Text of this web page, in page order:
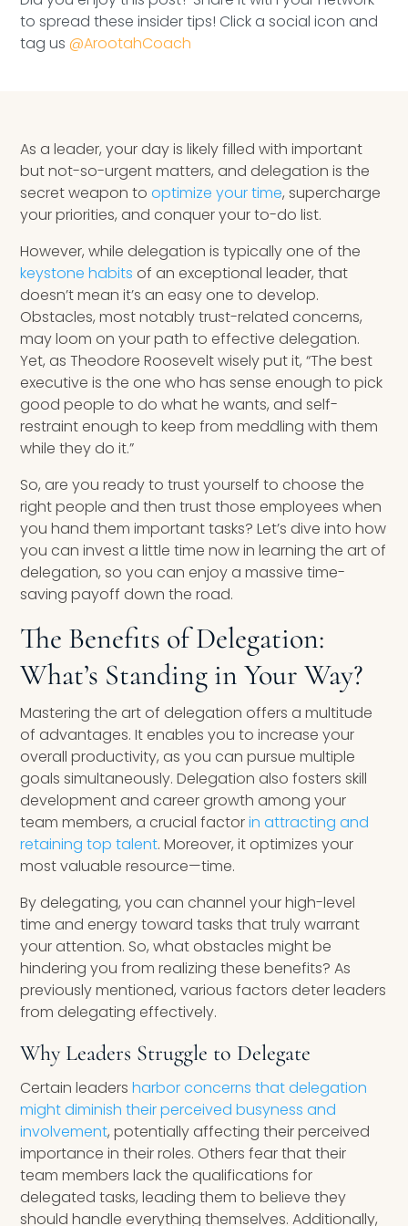
Speaking Inquires
Newsletter
Books & eBooks
Events
Apps
to spread these insider tips! Click a social icon and
tag us@ArootahCoach
As a leader, your day is likely filled with important
but not-so-urgent matters, and delegation is the
secret weapon tooptimize your time, supercharge
your priorities, and conquer your to-do list.
However, while delegation is typically one of the
keystone habits of an exceptional leader, that
doesn’t mean it’s an easy one to develop.
Obstacles, most notably trust-related concerns,
may loom on your path to effective delegation.
Yet, as Theodore Roosevelt wisely put it, “The best
executive is the one who has sense enough to pick
good people to do what he wants, and self-
restraint enough to keep from meddling with them
while they do it.”
So, are you ready to trust yourself to choose the
right people and then trust those employees when
you hand them important tasks? Let’s dive into how
you can invest a little time now in learning the art of
delegation, so you can enjoy a massive time-
saving payoff down the road.
The Benefits of Delegation:
What’s Standing in Your Way?
Mastering the art of delegation offers a multitude
of advantages. It enables you to increase your
overall productivity, as you can pursue multiple
goals simultaneously. Delegation also fosters skill
development and career growth among your
team members, a crucial factorin attracting and
retaining top talent. Moreover, it optimizes your
most valuable resource—time.
By delegating, you can channel your high-level
time and energy toward tasks that truly warrant
your attention. So, what obstacles might be
hindering you from realizing these benefits? As
previously mentioned, various factors deter leaders
from delegating effectively.
Why Leaders Struggle to Delegate
Certain leadersharbor concerns that delegation
might diminish their perceived busyness and
involvement, potentially affecting their perceived
importance in their roles. Others fear that their
team members lack the qualifications for
delegated tasks, leading them to believe they
should handle everything themselves. Additionally,